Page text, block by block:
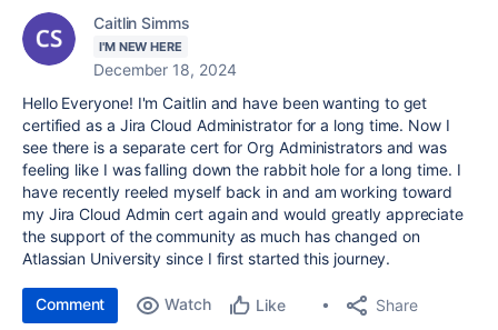
Caitlin Simms
I'M NEW HERE
December 18, 2024
Hello Everyone! I'm Caitlin and have been wanting to get
certified as a Jira Cloud Administrator for a long time. Now I
see there is a separate cert for Org Administrators and was
feeling like I was falling down the rabbit hole for a long time. I
have recently reeled myself back in and am working toward
my Jira Cloud Admin cert again and would greatly appreciate
the support of the community as much has changed on
Atlassian University since I first started this journey.
Comment Watch Like Share